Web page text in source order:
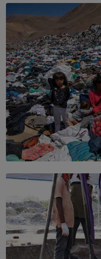
TOP STORY
Corporate Olympiad:
the Boardroom How
Sport to Change
BY MIFRA SADIKEEN
SOLAR HQ
Every Outfit Is a
BY SHRI R. AMARASINGHE